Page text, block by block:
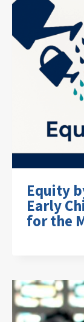
Equity
Early
for the